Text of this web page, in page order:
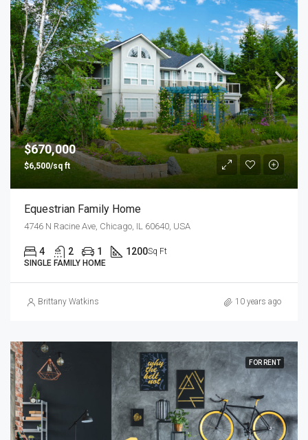
$670,000
$6,500/sq ft
Equestrian Family Home
4746 N Racine Ave, Chicago, IL 60640, USA
4 2 1 1200Sq Ft
SINGLE FAMILY HOME
Brittany Watkins 10 years ago
FOR RENT